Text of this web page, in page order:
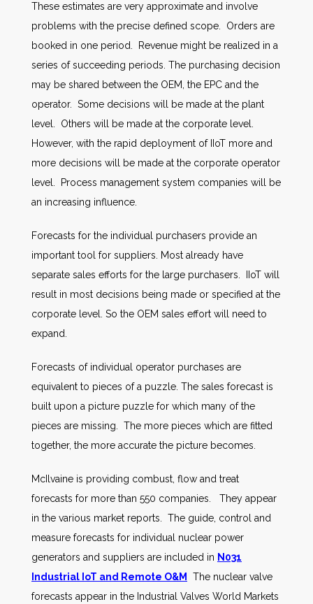
These estimates are very approximate and involve
problems with the precise defined scope. Orders are
booked in one period. Revenue might be realized in a
series of succeeding periods. The purchasing decision
may be shared between the OEM, the EPC and the
operator. Some decisions will be made at the plant
level. Others will be made at the corporate level.
However, with the rapid deployment of IIoT more and
more decisions will be made at the corporate operator
level. Process management system companies will be
an increasing influence.
Forecasts for the individual purchasers provide an
important tool for suppliers. Most already have
separate sales efforts for the large purchasers. IIoT will
result in most decisions being made or specified at the
corporate level. So the OEM sales effort will need to
expand.
Forecasts of individual operator purchases are
equivalent to pieces of a puzzle. The sales forecast is
built upon a picture puzzle for which many of the
pieces are missing. The more pieces which are fitted
together, the more accurate the picture becomes.
McIlvaine is providing combust, flow and treat
forecasts for more than 550 companies. They appear
in the various market reports. The guide, control and
measure forecasts for individual nuclear power
generators and suppliers are included in N031
Industrial IoT and Remote O&M
The nuclear valve
forecasts appear in the Industrial Valves World Markets